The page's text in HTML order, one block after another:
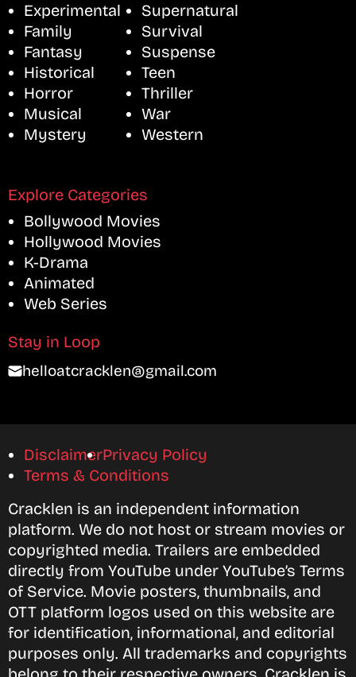
Experimental
Family
Fantasy
Historical
Horror
Musical
Mystery
Supernatural
Survival
Suspense
Teen
Thriller
War
Western
Explore Categories
Bollywood Movies
Hollywood Movies
K-Drama
Animated
Web Series
Stay in Loop
helloatcracklen@gmail.com
DisclaimerPrivacy Policy
Terms & Conditions
Cracklen is an independent information
platform. We do not host or stream movies or
copyrighted media. Trailers are embedded
directly from YouTube under YouTube’s Terms
of Service. Movie posters, thumbnails, and
OTT platform logos used on this website are
for identification, informational, and editorial
purposes only. All trademarks and copyrights